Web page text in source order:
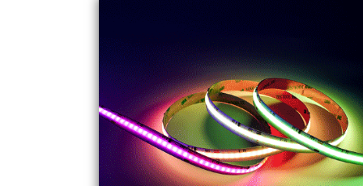
$550.00